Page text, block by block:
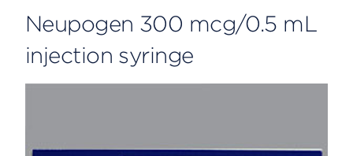
Neupogen 300 mcg/0.5 mL
injection syringe